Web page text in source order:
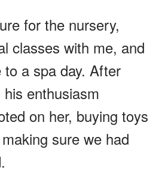
for the nursery,
classes with me, and
a spa day. After
enthusiasm
on her, buying toys
sure we had